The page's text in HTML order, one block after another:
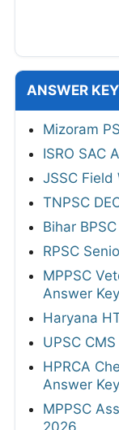
ANSWER
Mizoram
ISRO SAC
JSSC
TNPSC
Bihar
RPSC
MPPSC
Answer
Haryana
UPSC
HPRCA
Answer
MPPSC
2026